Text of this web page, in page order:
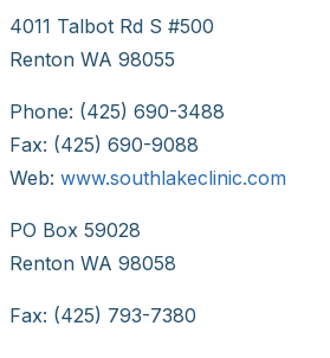
4011 Talbot Rd S #500
Renton WA 98055
Phone: (425) 690-3488
Fax: (425) 690-9088
Web: www.southlakeclinic.com
PO Box 59028
Renton WA 98058
Fax: (425) 793-7380